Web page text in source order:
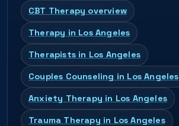
CBT Therapy overview
Therapy in Los Angeles
Therapists in Los Angeles
Couples Counseling in Los Angeles
Anxiety Therapy in Los Angeles
Trauma Therapy in Los Angeles